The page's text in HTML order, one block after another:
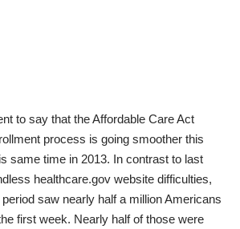
to say that the Affordable Care Act
process is going smoother this
same time in 2013. In contrast to last
healthcare.gov website difficulties,
saw nearly half a million Americans
first week. Nearly half of those were